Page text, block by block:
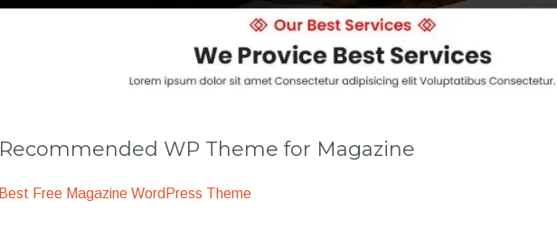
Recommended WP Theme for Magazine
Best Free Magazine WordPress Theme